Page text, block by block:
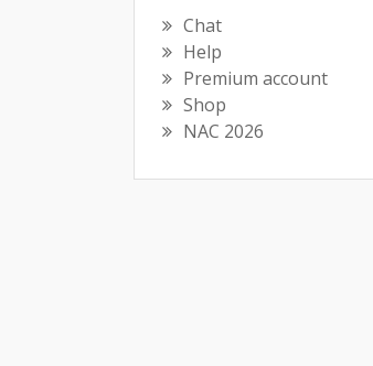
Chat
Help
Premium account
Shop
NAC 2026